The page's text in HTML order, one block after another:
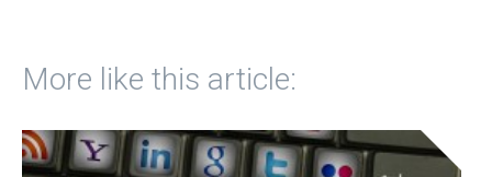
More like this article: